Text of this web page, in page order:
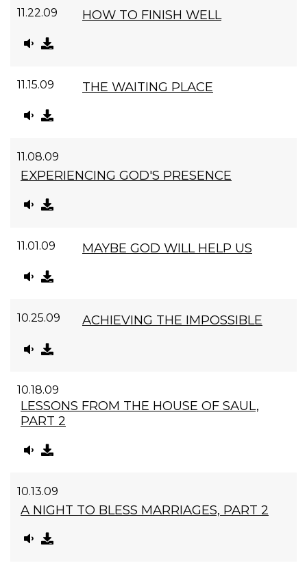
11.22.09 HOW TO FINISH WELL
11.15.09 THE WAITING PLACE
11.08.09
EXPERIENCING GOD'S PRESENCE
11.01.09 MAYBE GOD WILL HELP US
10.25.09 ACHIEVING THE IMPOSSIBLE
10.18.09
LESSONS FROM THE HOUSE OF SAUL,
PART 2
10.13.09
A NIGHT TO BLESS MARRIAGES, PART 2